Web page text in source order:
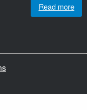
Read more